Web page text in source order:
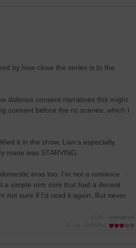
by how close the series is to the
dubious consent narratives this might
consent before the nc scenes, which I
it in the show. Lian’s especially.
mans was STARVING.
eras too. I’m not a romance
a simple rom com that had a decent
not sure if I’d read it again. But never
itzbrianna